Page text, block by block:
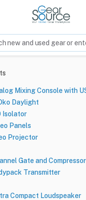
Mixing Console with
Daylight
Isolator
Panels
Projector
Gate and
Transmitter
Compact Loudspeaker